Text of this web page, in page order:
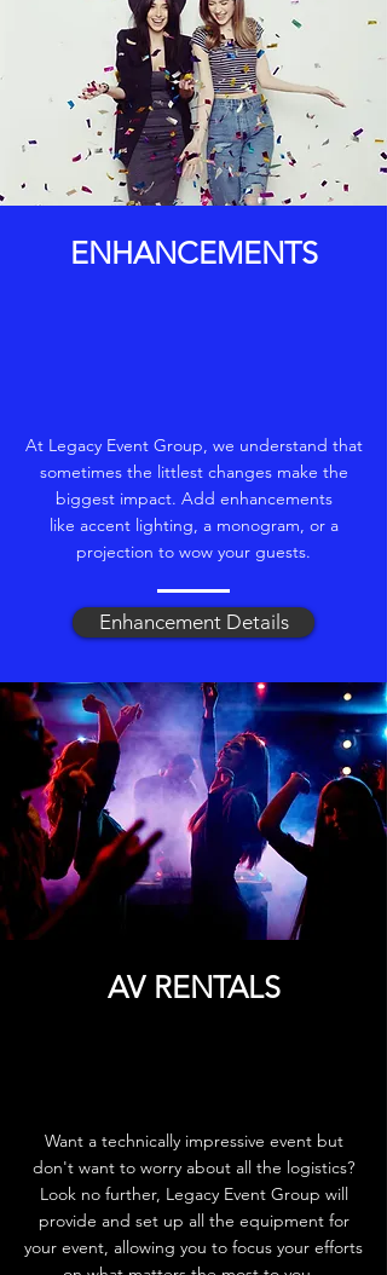
ENHANCEMENTS
At Legacy Event Group, we understand that
sometimes the littlest changes make the
biggest impact. Add enhancements
like accent lighting, a monogram, or a
projection to wow your guests.
Enhancement Details
AV RENTALS
Want a technically impressive event but
don't want to worry about all the logistics?
Look no further, Legacy Event Group will
provide and set up all the equipment for
your event, allowing you to focus your efforts